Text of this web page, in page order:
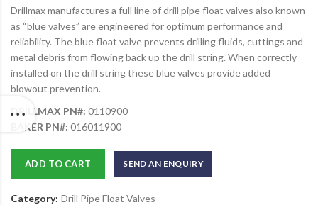
Drillmax manufactures a full line of drill pipe float valves also known
as “blue valves” are engineered for optimum performance and
reliability. The blue float valve prevents drilling fluids, cuttings and
metal debris from flowing back up the drill string. When correctly
installed on the drill string these blue valves provide added
blowout prevention.
DRILLMAX PN#: 0110900
BAKER PN#: 016011900
ADD TO CART SEND AN ENQUIRY
Category: Drill Pipe Float Valves